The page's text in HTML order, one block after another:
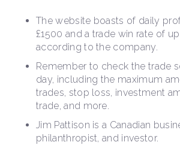
The website boasts of daily
£1500 and a trade win rate of
according to the company.
Remember to check the trade
day, including the maximum
trades, stop loss, investment
trade, and more.
Jim Pattison is a Canadian
philanthropist, and investor.